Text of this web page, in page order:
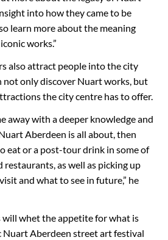
into how they came to be
learn more about the meaning
works.”
also attract people into the city
not only discover Nuart works, but
the city centre has to offer.
away with a deeper knowledge and
Aberdeen is all about, then
eat or a post-tour drink in some of
as well as picking up
and what to see in future,” he
will whet the appetite for what is
Nuart Aberdeen street art festival